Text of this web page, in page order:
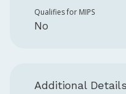
Qualifies for MIPS
No
Additional Details